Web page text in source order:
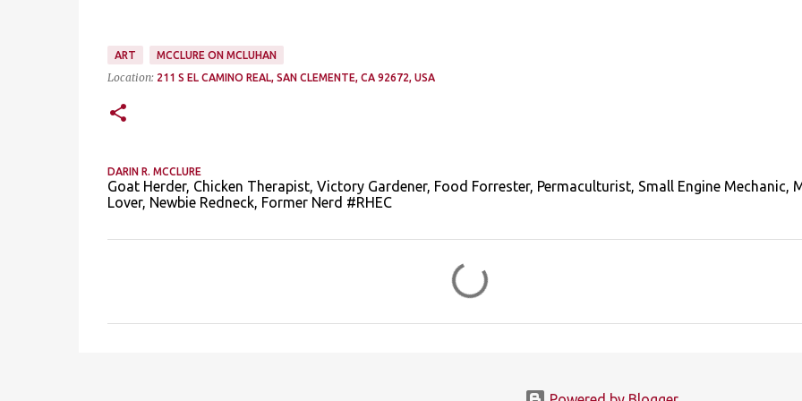
ART MCCLURE ON MCLUHAN
Location: 211 S EL CAMINO REAL, SAN CLEMENTE, CA 92672, USA
DARIN R. MCCLURE
Goat Herder, Chicken Therapist, Victory Gardener, Food Forrester, Permaculturist, Small Engine Mechanic,
Lover, Newbie Redneck, Former Nerd #RHEC